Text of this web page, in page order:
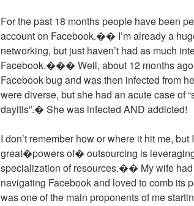
For the past 18 months people have been
account on Facebook.�� I’m already a
networking, but just haven’t had as much
Facebook.��� Well, about 12 months ago
Facebook bug and was then infected from
were diverse, but she had an acute case of
dayitis”.� She was infected AND addicted!
I don’t remember how or where it hit me,
great�powers of� outsourcing is
specialization of resources.�� My wife had
navigating Facebook and loved to comb
was one of the main proponents of me